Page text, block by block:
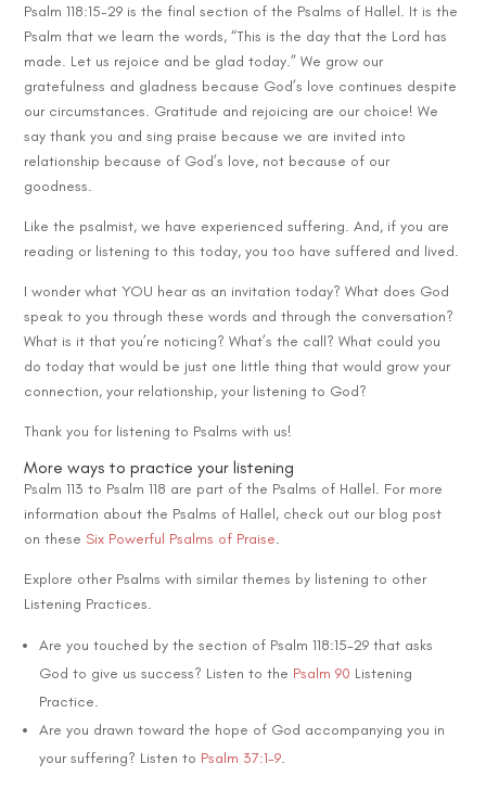
Psalm 118:15-29 is the final section of the Psalms of Hallel. It is the
Psalm that we learn the words, “This is the day that the Lord has
made. Let us rejoice and be glad today.” We grow our
gratefulness and gladness because God’s love continues despite
our circumstances. Gratitude and rejoicing are our choice! We
say thank you and sing praise because we are invited into
relationship because of God’s love, not because of our
goodness.
Like the psalmist, we have experienced suffering. And, if you are
reading or listening to this today, you too have suffered and lived.
I wonder what YOU hear as an invitation today? What does God
speak to you through these words and through the conversation?
What is it that you’re noticing? What’s the call? What could you
do today that would be just one little thing that would grow your
connection, your relationship, your listening to God?
Thank you for listening to Psalms with us!
More ways to practice your listening
Psalm 113 to Psalm 118 are part of the Psalms of Hallel. For more
information about the Psalms of Hallel, check out our blog post
on these Six Powerful Psalms of Praise.
Explore other Psalms with similar themes by listening to other
Listening Practices.
Are you touched by the section of Psalm 118:15-29 that asks
God to give us success? Listen to the Psalm 90 Listening
Practice.
Are you drawn toward the hope of God accompanying you in
your suffering? Listen to Psalm 37:1-9.